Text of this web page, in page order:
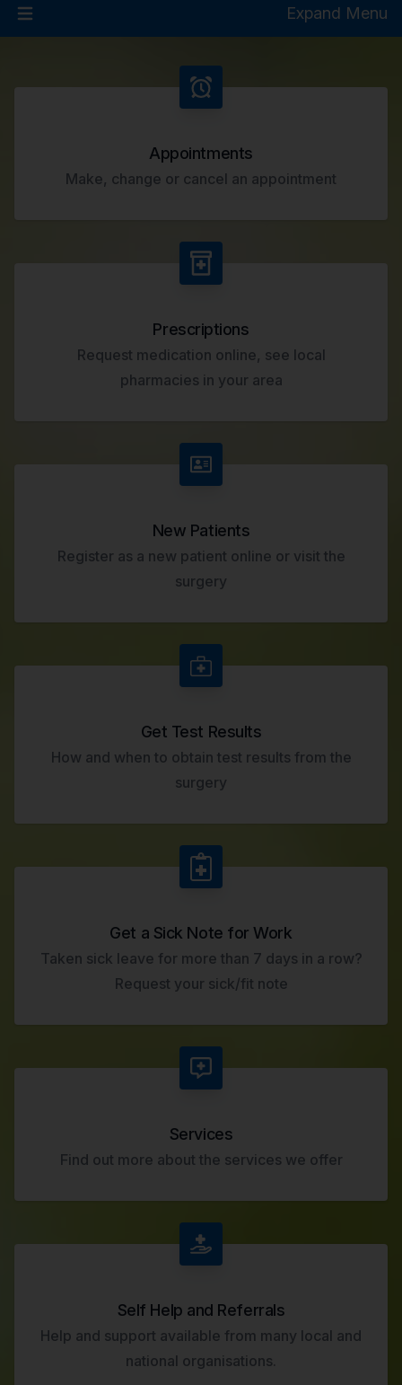
Expand Menu
Welcome to Denton
Appointments
Make, change or cancel an appointment
Prescriptions
Request medication online, see local
pharmacies in your area
New Patients
Register as a new patient online or visit the
surgery
Get Test Results
How and when to obtain test results from the
surgery
Get a Sick Note for Work
Taken sick leave for more than 7 days in a row?
Request your sick/fit note
Services
Find out more about the services we offer
Self Help and Referrals
Help and support available from many local and
national organisations.